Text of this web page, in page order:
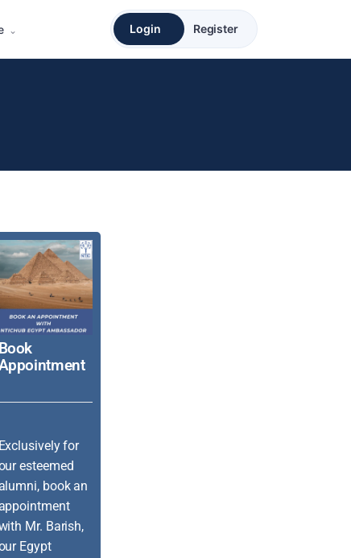
Login Register
Book
Exclusively for
esteemed
alumni, book an
appointment
Mr. Barish,
Egypt